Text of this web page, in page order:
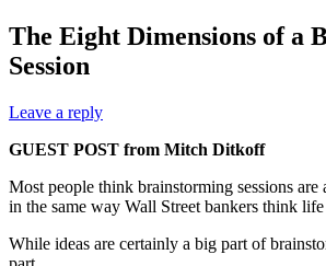
The Eight Dimensions of a
Session
Leave a reply
GUEST POST from Mitch Ditkoff
Most people think brainstorming sessions are
in the same way Wall Street bankers think
While ideas are certainly a big part of